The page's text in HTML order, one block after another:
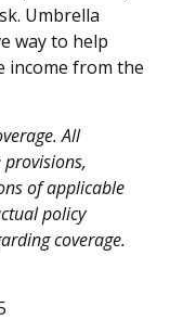
Umbrella
way to help
income from the
All
of applicable
policy
coverage.